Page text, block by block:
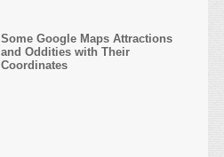
Some Google Maps Attractions
and Oddities with Their
Coordinates